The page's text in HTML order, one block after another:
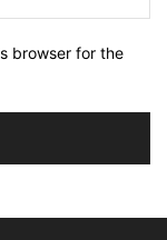
browser for the